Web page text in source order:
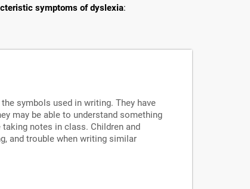
symptoms of dyslexia:
symbols used in writing. They have
may be able to understand something
notes in class. Children and
and trouble when writing similar